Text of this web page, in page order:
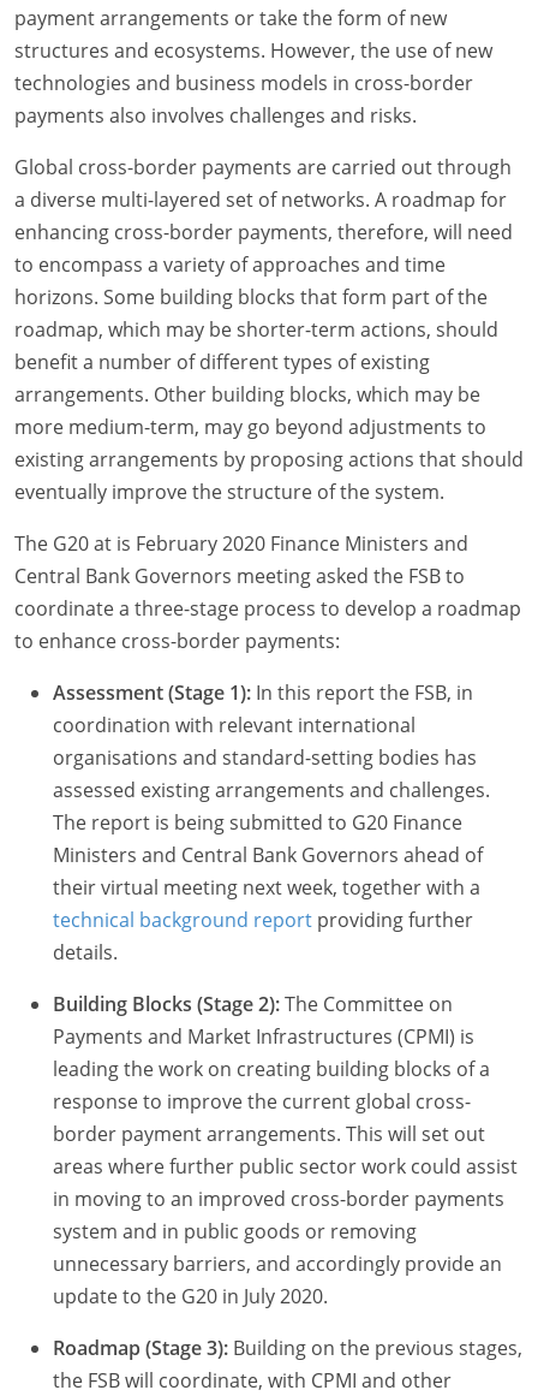
payment arrangements or take the form of new
structures and ecosystems. However, the use of new
technologies and business models in cross-border
payments also involves challenges and risks.
Global cross-border payments are carried out through
a diverse multi-layered set of networks. A roadmap for
enhancing cross-border payments, therefore, will need
to encompass a variety of approaches and time
horizons. Some building blocks that form part of the
roadmap, which may be shorter-term actions, should
benefit a number of different types of existing
arrangements. Other building blocks, which may be
more medium-term, may go beyond adjustments to
existing arrangements by proposing actions that should
eventually improve the structure of the system.
The G20 at is February 2020 Finance Ministers and
Central Bank Governors meeting asked the FSB to
coordinate a three-stage process to develop a roadmap
to enhance cross-border payments:
Assessment (Stage 1): In this report the FSB, in
coordination with relevant international
organisations and standard-setting bodies has
assessed existing arrangements and challenges.
The report is being submitted to G20 Finance
Ministers and Central Bank Governors ahead of
their virtual meeting next week, together with a
technical background report providing further
details.
Building Blocks (Stage 2):The Committee on
Payments and Market Infrastructures (CPMI) is
leading the work on creating building blocks of a
response to improve the current global cross-
border payment arrangements. This will set out
areas where further public sector work could assist
in moving to an improved cross-border payments
system and in public goods or removing
unnecessary barriers, and accordingly provide an
update to the G20 in July 2020.
Roadmap (Stage 3): Building on the previous stages,
the FSB will coordinate, with CPMI and other